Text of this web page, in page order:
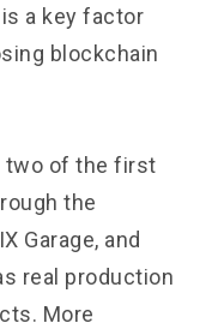
a key factor
blockchain
two of the first
the
Garage, and
real production
More